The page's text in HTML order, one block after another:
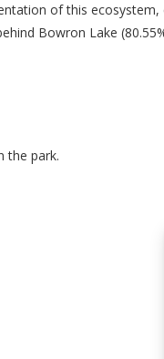
of this
Bowron Lake
the park.